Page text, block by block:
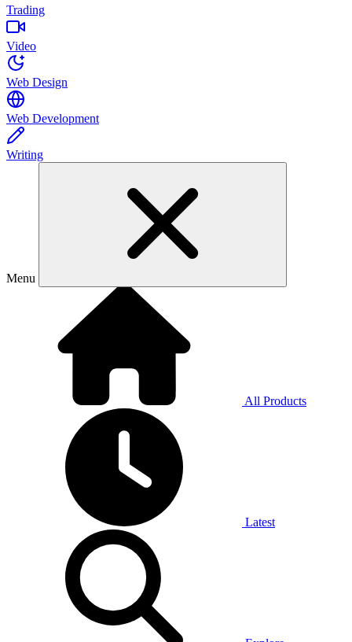
Trading
Video
Web Design
Web Development
Writing
Menu
All Products
Latest